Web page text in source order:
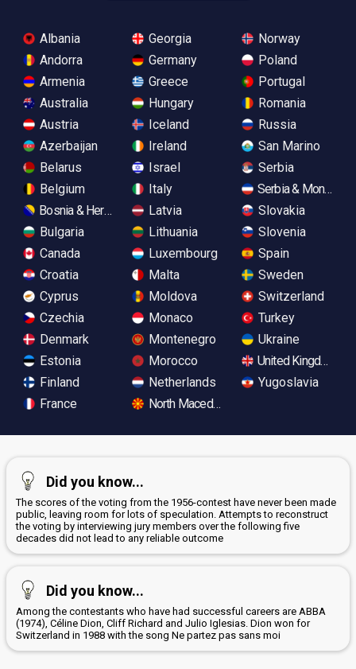
Albania
Andorra
Armenia
Australia
Austria
Azerbaijan
Belarus
Belgium
Bosnia & Herzegovina
Bulgaria
Canada
Croatia
Cyprus
Czechia
Denmark
Estonia
Finland
France
Georgia
Germany
Greece
Hungary
Iceland
Ireland
Israel
Italy
Latvia
Lithuania
Luxembourg
Malta
Moldova
Monaco
Montenegro
Morocco
Netherlands
North Macedonia
Norway
Poland
Portugal
Romania
Russia
San Marino
Serbia
Serbia &
Slovakia
Slovenia
Spain
Sweden
Switzerland
Turkey
Ukraine
United Kingdom
Yugoslavia
Did you know...
The scores of the voting from the 1956-contest have never been made
public, leaving room for lots of speculation. Attempts to reconstruct
the voting by interviewing jury members over the following five
decades did not lead to any reliable outcome
Did you know...
Among the contestants who have had successful careers are ABBA
(1974), Céline Dion, Cliff Richard and Julio Iglesias. Dion won for
Switzerland in 1988 with the song Ne partez pas sans moi